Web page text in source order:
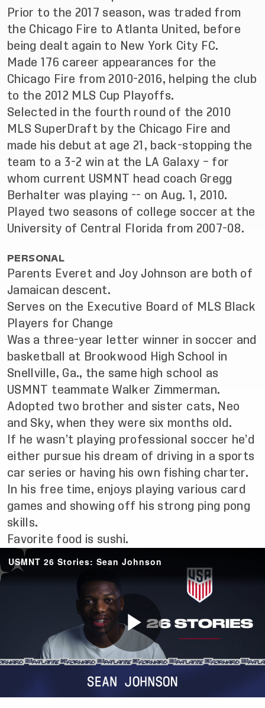
Prior to the 2017 season, was traded from
the Chicago Fire to Atlanta United, before
being dealt again to New York City FC.
Made 176 career appearances for the
Chicago Fire from 2010-2016, helping the club
to the 2012 MLS Cup Playoffs.
Selected in the fourth round of the 2010
MLS SuperDraft by the Chicago Fire and
made his debut at age 21, back-stopping the
team to a 3-2 win at the LA Galaxy – for
whom current USMNT head coach Gregg
Berhalter was playing -- on Aug. 1, 2010.
Played two seasons of college soccer at the
University of Central Florida from 2007-08.
PERSONAL
Parents Everet and Joy Johnson are both of
Jamaican descent.
Serves on the Executive Board of MLS Black
Players for Change
Was a three-year letter winner in soccer and
basketball at Brookwood High School in
Snellville, Ga., the same high school as
USMNT teammate Walker Zimmerman.
Adopted two brother and sister cats, Neo
and Sky, when they were six months old.
If he wasn’t playing professional soccer he’d
either pursue his dream of driving in a sports
car series or having his own fishing charter.
In his free time, enjoys playing various card
games and showing off his strong ping pong
skills.
Favorite food is sushi.